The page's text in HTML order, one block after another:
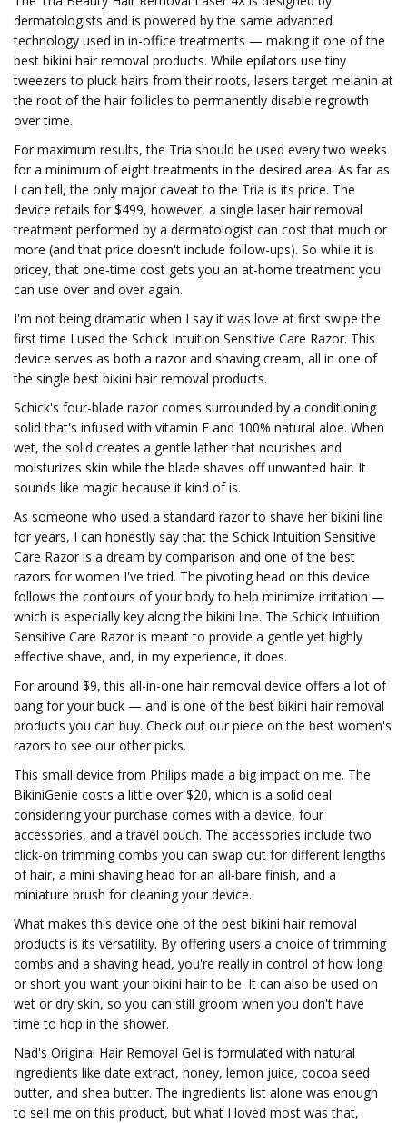
dermatologists and is powered by the same advanced
technology used in in-office treatments — making it one of the
best bikini hair removal products. While epilators use tiny
tweezers to pluck hairs from their roots, lasers target melanin at
the root of the hair follicles to permanently disable regrowth
over time.
For maximum results, the Tria should be used every two weeks
for a minimum of eight treatments in the desired area. As far as
I can tell, the only major caveat to the Tria is its price. The
device retails for $499, however, a single laser hair removal
treatment performed by a dermatologist can cost that much or
more (and that price doesn't include follow-ups). So while it is
pricey, that one-time cost gets you an at-home treatment you
can use over and over again.
I'm not being dramatic when I say it was love at first swipe the
first time I used the Schick Intuition Sensitive Care Razor. This
device serves as both a razor and shaving cream, all in one of
the single best bikini hair removal products.
Schick's four-blade razor comes surrounded by a conditioning
solid that's infused with vitamin E and 100% natural aloe. When
wet, the solid creates a gentle lather that nourishes and
moisturizes skin while the blade shaves off unwanted hair. It
sounds like magic because it kind of is.
As someone who used a standard razor to shave her bikini line
for years, I can honestly say that the Schick Intuition Sensitive
Care Razor is a dream by comparison and one of the best
razors for women I've tried. The pivoting head on this device
follows the contours of your body to help minimize irritation —
which is especially key along the bikini line. The Schick Intuition
Sensitive Care Razor is meant to provide a gentle yet highly
effective shave, and, in my experience, it does.
For around $9, this all-in-one hair removal device offers a lot of
bang for your buck — and is one of the best bikini hair removal
products you can buy. Check out our piece on the best women's
razors to see our other picks.
This small device from Philips made a big impact on me. The
BikiniGenie costs a little over $20, which is a solid deal
considering your purchase comes with a device, four
accessories, and a travel pouch. The accessories include two
click-on trimming combs you can swap out for different lengths
of hair, a mini shaving head for an all-bare finish, and a
miniature brush for cleaning your device.
What makes this device one of the best bikini hair removal
products is its versatility. By offering users a choice of trimming
combs and a shaving head, you're really in control of how long
or short you want your bikini hair to be. It can also be used on
wet or dry skin, so you can still groom when you don't have
time to hop in the shower.
Nad's Original Hair Removal Gel is formulated with natural
ingredients like date extract, honey, lemon juice, cocoa seed
butter, and shea butter. The ingredients list alone was enough
to sell me on this product, but what I loved most was that,